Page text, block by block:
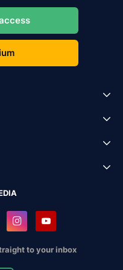
to your inbox